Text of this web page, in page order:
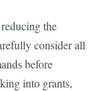
the
consider all
before
into grants,